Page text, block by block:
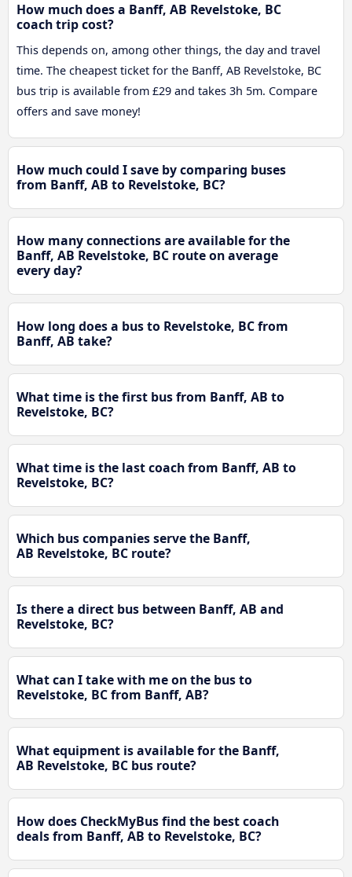
How much does a Banff, AB Revelstoke, BC
coach trip cost?
This depends on, among other things, the day and travel
time. The cheapest ticket for the Banff, AB Revelstoke, BC
bus trip is available from £29 and takes 3h 5m. Compare
offers and save money!
How much could I save by comparing buses
from Banff, AB to Revelstoke, BC?
How many connections are available for the
Banff, AB Revelstoke, BC route on average
every day?
How long does a bus to Revelstoke, BC from
Banff, AB take?
What time is the first bus from Banff, AB to
Revelstoke, BC?
What time is the last coach from Banff, AB to
Revelstoke, BC?
Which bus companies serve the Banff,
AB Revelstoke, BC route?
Is there a direct bus between Banff, AB and
Revelstoke, BC?
What can I take with me on the bus to
Revelstoke, BC from Banff, AB?
What equipment is available for the Banff,
AB Revelstoke, BC bus route?
How does CheckMyBus find the best coach
deals from Banff, AB to Revelstoke, BC?